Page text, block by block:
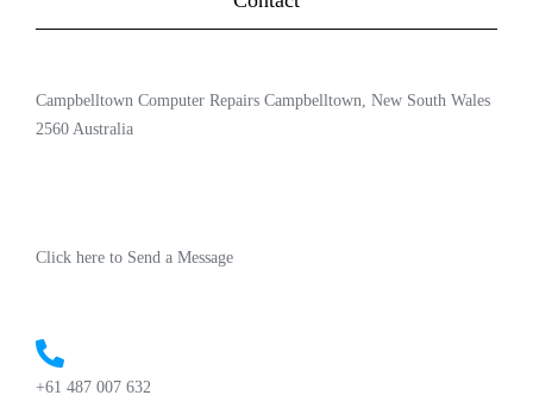
Campbelltown Computer Repairs Campbelltown, New South Wales
2560 Australia
Click here to Send a Message
+61 487 007 632